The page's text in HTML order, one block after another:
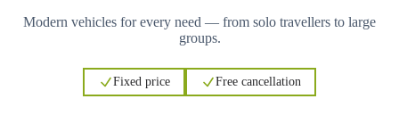
Modern vehicles for every need — from solo travellers to large
groups.
Fixed price Free cancellation